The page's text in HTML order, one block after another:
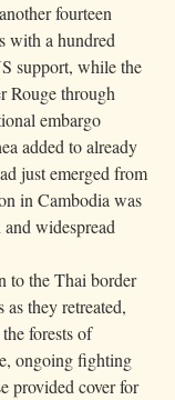
fourteen
with a hundred
support, while the
Rouge through
embargo
added to already
just emerged from
in Cambodia was
widespread
to the Thai border
they retreated,
forests of
ongoing fighting
provided cover for